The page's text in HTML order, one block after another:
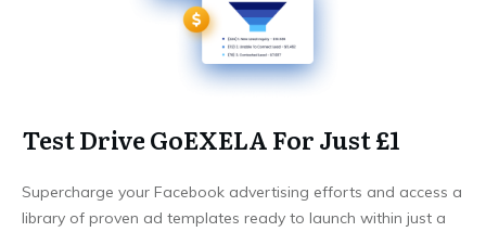
Test Drive GoEXELA For Just £1
Supercharge your Facebook advertising efforts and access a
library of proven ad templates ready to launch within just a